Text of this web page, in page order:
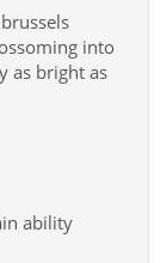
into
as bright as
ability